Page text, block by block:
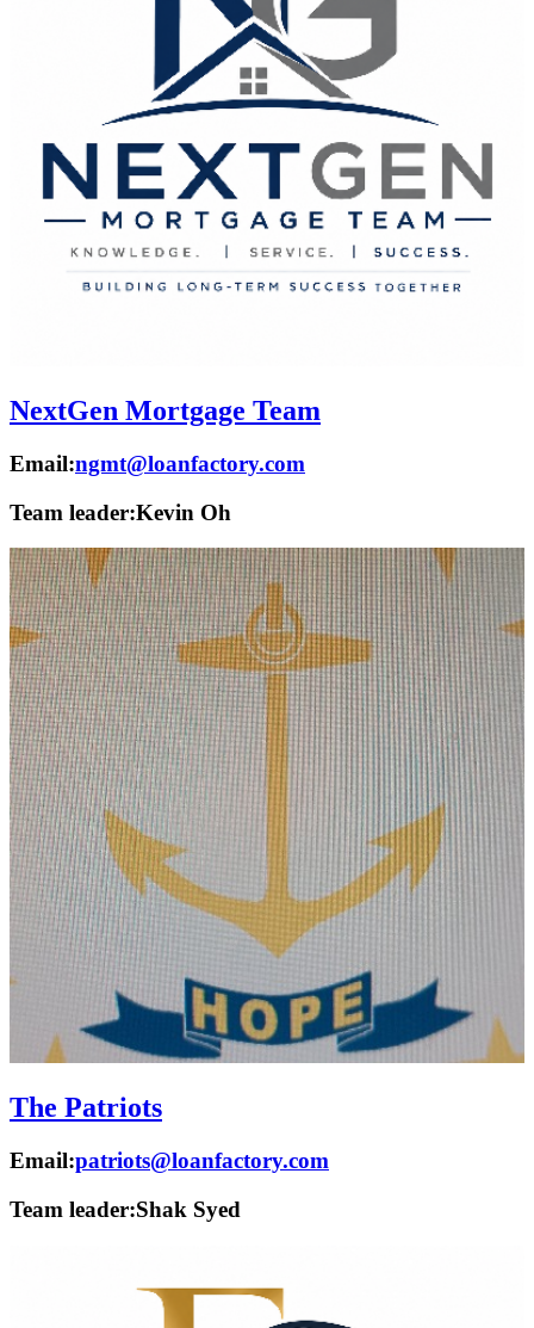
NextGen Mortgage Team
Email:ngmt@loanfactory.com
Team leader:Kevin Oh
The Patriots
Email:patriots@loanfactory.com
Team leader:Shak Syed